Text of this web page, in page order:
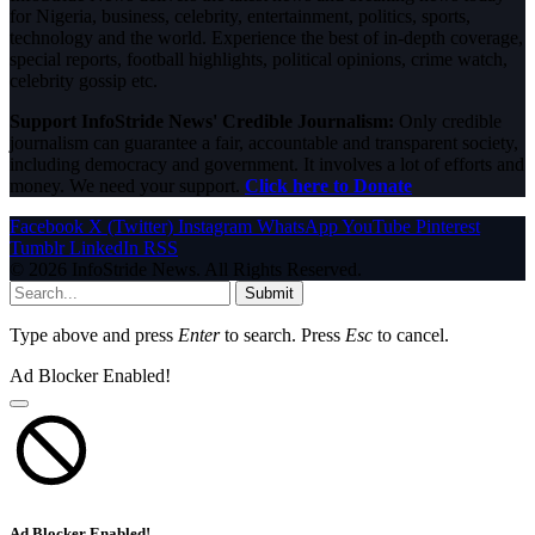
for Nigeria, business, celebrity, entertainment, politics, sports,
technology and the world. Experience the best of in-depth coverage,
special reports, football highlights, political opinions, crime watch,
celebrity gossip etc.
Support InfoStride News' Credible Journalism: Only credible
journalism can guarantee a fair, accountable and transparent society,
including democracy and government. It involves a lot of efforts and
money. We need your support. Click here to Donate
Facebook X (Twitter) Instagram WhatsAppYouTube Pinterest
Tumblr LinkedIn RSS
© 2026 InfoStride News. All Rights Reserved.
Submit
Type above and press Enterto search. Press Esc to cancel.
Ad Blocker Enabled!